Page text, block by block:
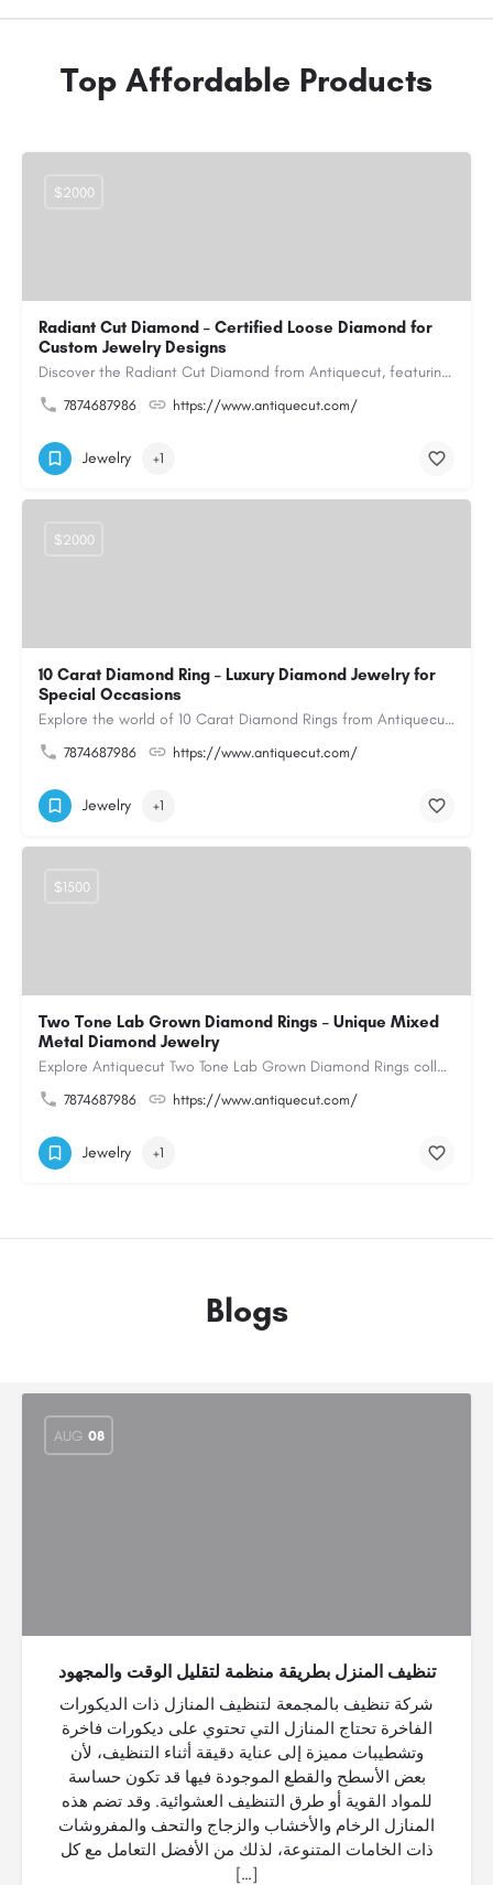
Top Affordable Products
Radiant Cut Diamond – Certified Loose Diamond for
Custom Jewelry Designs
Discover the Radiant Cut Diamond from Antiquecut, featuring a distinctive shape that combines elegant…
7874687986 https://www.antiquecut.com/
$2000
Jewelry +1
10 Carat Diamond Ring – Luxury Diamond Jewelry for
Special Occasions
Explore the world of 10 Carat Diamond Rings from Antiquecut, designed for those seeking a remarkable diamond…
7874687986 https://www.antiquecut.com/
$2000
Jewelry +1
Two Tone Lab Grown Diamond Rings – Unique Mixed
Metal Diamond Jewelry
Explore Antiquecut Two Tone Lab Grown Diamond Rings collection, featuring distinctive designs that combine…
7874687986 https://www.antiquecut.com/
$1500
Jewelry +1
Blogs
AUG 08
تنظيف المنزل بطريقة منظمة لتقليل الوقت والمجهود
شركة تنظيف بالمجمعة لتنظيف المنازل ذات الديكورات
الفاخرة تحتاج المنازل التي تحتوي على ديكورات فاخرة
وتشطيبات مميزة إلى عناية دقيقة أثناء التنظيف، لأن
بعض الأسطح والقطع الموجودة فيها قد تكون حساسة
للمواد القوية أو طرق التنظيف العشوائية. وقد تضم هذه
المنازل الرخام والأخشاب والزجاج والتحف والمفروشات
ذات الخامات المتنوعة، لذلك من الأفضل التعامل مع كل
[…]